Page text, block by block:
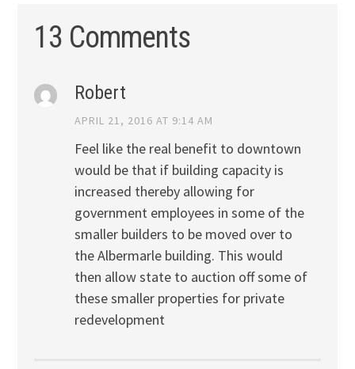
13 Comments
Robert
APRIL 21, 2016 AT 9:14 AM
Feel like the real benefit to downtown
would be that if building capacity is
increased thereby allowing for
government employees in some of the
smaller builders to be moved over to
the Albermarle building. This would
then allow state to auction off some of
these smaller properties for private
redevelopment